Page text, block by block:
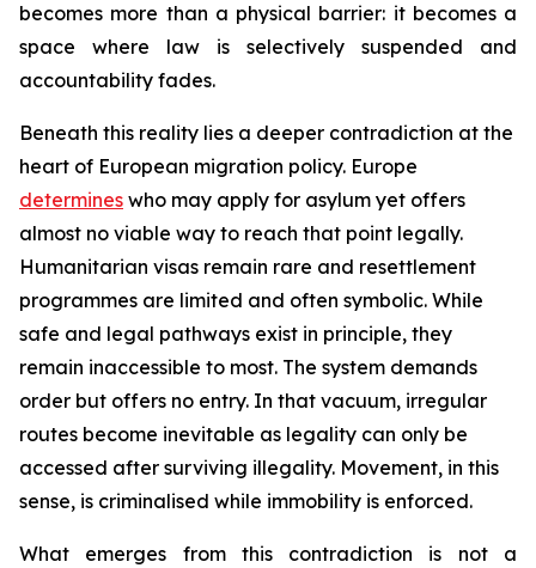
becomes more than a physical barrier: it becomes a
space where law is selectively suspended and
accountability fades.
Beneath this reality lies a deeper contradiction at the
heart of European migration policy. Europe
determines who may apply for asylum yet offers
almost no viable way to reach that point legally.
Humanitarian visas remain rare and resettlement
programmes are limited and often symbolic. While
safe and legal pathways exist in principle, they
remain inaccessible to most. The system demands
order but offers no entry. In that vacuum, irregular
routes become inevitable as legality can only be
accessed after surviving illegality. Movement, in this
sense, is criminalised while immobility is enforced.
What emerges from this contradiction is not a